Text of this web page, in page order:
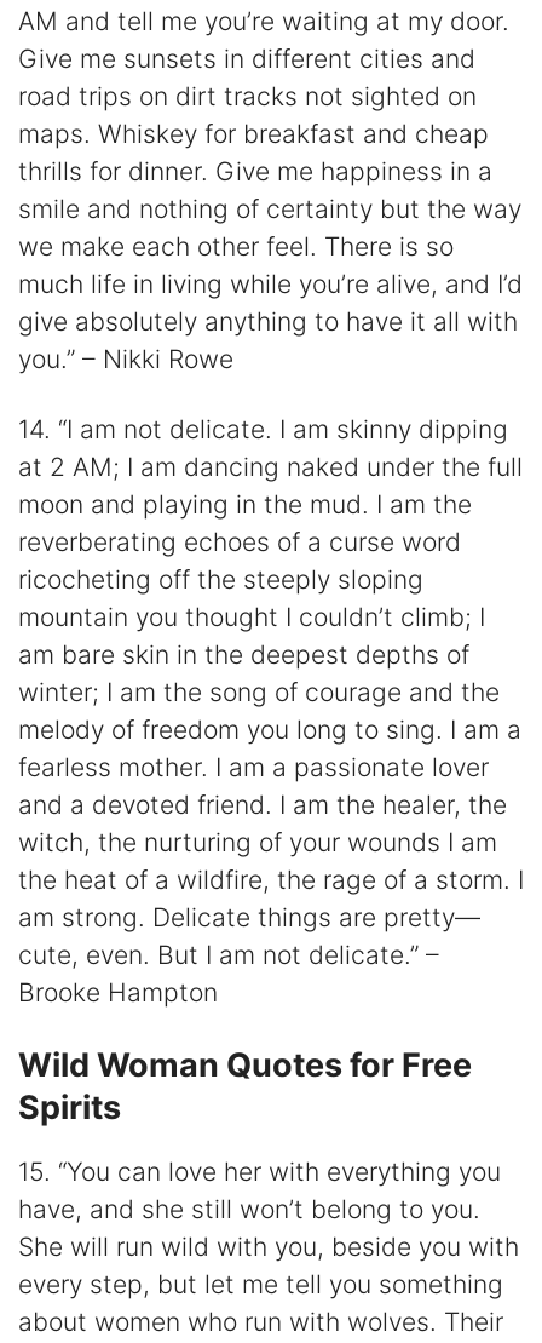
AM and tell me you’re waiting at my door.
Give me sunsets in different cities and
road trips on dirt tracks not sighted on
maps. Whiskey for breakfast and cheap
thrills for dinner. Give me happiness in a
smile and nothing of certainty but the way
we make each other feel. There is so
much life in living while you’re alive, and I’d
give absolutely anything to have it all with
you.” – Nikki Rowe
14. “I am not delicate. I am skinny dipping
at 2 AM; I am dancing naked under the full
moon and playing in the mud. I am the
reverberating echoes of a curse word
ricocheting off the steeply sloping
mountain you thought I couldn’t climb; I
am bare skin in the deepest depths of
winter; I am the song of courage and the
melody of freedom you long to sing. I am a
fearless mother. I am a passionate lover
and a devoted friend. I am the healer, the
witch, the nurturing of your wounds I am
the heat of a wildfire, the rage of a storm. I
am strong. Delicate things are pretty—
cute, even. But I am not delicate.” –
Brooke Hampton
Wild Woman Quotes for Free
Spirits
15. “You can love her with everything you
have, and she still won’t belong to you.
She will run wild with you, beside you with
every step, but let me tell you something
about women who run with wolves. Their